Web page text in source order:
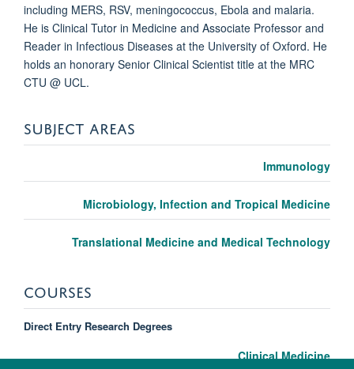
including MERS, RSV, meningococcus, Ebola and malaria.
He is Clinical Tutor in Medicine and Associate Professor and
Reader in Infectious Diseases at the University of Oxford. He
holds an honorary Senior Clinical Scientist title at the MRC
CTU @ UCL.
SUBJECT AREAS
Immunology
Microbiology, Infection and Tropical Medicine
Translational Medicine and Medical Technology
COURSES
Direct Entry Research Degrees
Clinical Medicine